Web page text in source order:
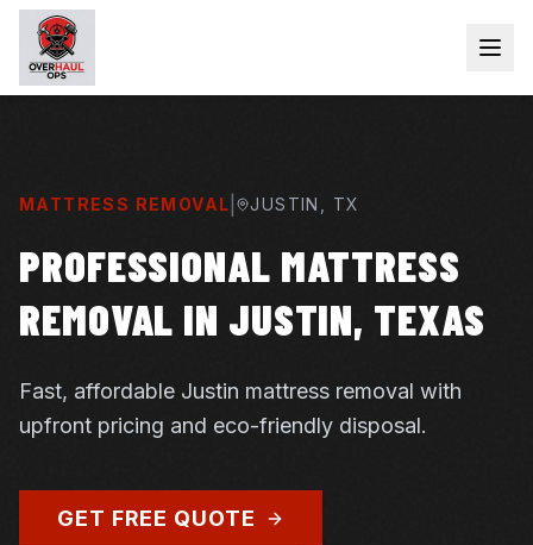
MATTRESS REMOVAL JUSTIN , TX
PROFESSIONAL MATTRESS
REMOVAL IN JUSTIN, TEXAS
Fast, affordable Justin mattress removal with
upfront pricing and eco-friendly disposal.
GET FREE QUOTE